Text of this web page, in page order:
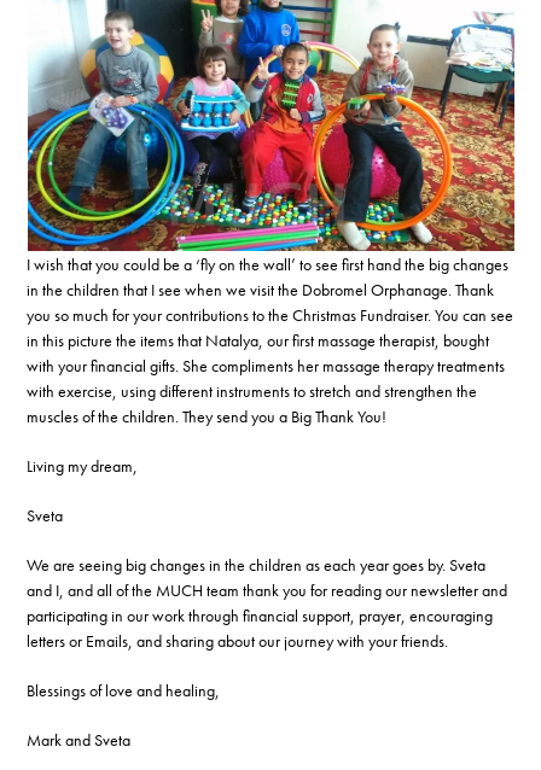
I wish that you could be a ‘fly on the wall’ to see first hand the big changes
in the children that I see when we visit the Dobromel Orphanage. Thank
you so much for your contributions to the Christmas Fundraiser. You can see
in this picture the items that Natalya, our first massage therapist, bought
with your financial gifts. She compliments her massage therapy treatments
with exercise, using different instruments to stretch and strengthen the
muscles of the children. They send you a Big Thank You!
Living my dream,
Sveta
We are seeing big changes in the children as each year goes by. Sveta
and I, and all of the MUCH team thank you for reading our newsletter and
participating in our work through financial support, prayer, encouraging
letters or Emails, and sharing about our journey with your friends.
Blessings of love and healing,
Mark and Sveta